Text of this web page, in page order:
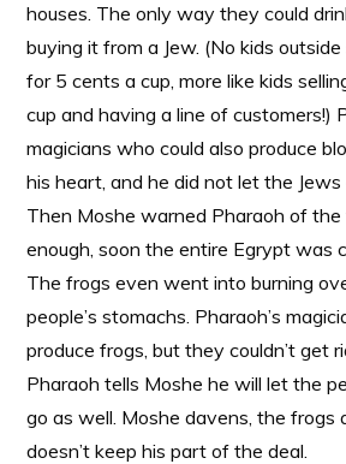
houses. The only way they could
buying it from a Jew. (No kids
for 5 cents a cup, more like kids
cup and having a line of customers!)
magicians who could also produce
his heart, and he did not let the Jews
Then Moshe warned Pharaoh of the
enough, soon the entire Egrypt was
The frogs even went into burning
people’s stomachs. Pharaoh’s
produce frogs, but they couldn’t get
Pharaoh tells Moshe he will let the
go as well. Moshe davens, the frogs
doesn’t keep his part of the deal.